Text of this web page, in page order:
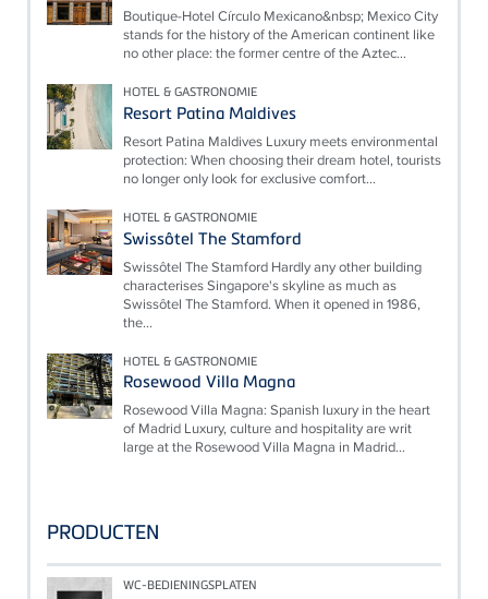
Boutique-Hotel Círculo Mexicano&nbsp; Mexico City
stands for the history of the American continent like
no other place: the former centre of the Aztec...
HOTEL & GASTRONOMIE
Resort Patina Maldives
Resort Patina Maldives Luxury meets environmental
protection: When choosing their dream hotel, tourists
no longer only look for exclusive comfort...
HOTEL & GASTRONOMIE
Swissôtel The Stamford
Swissôtel The Stamford Hardly any other building
characterises Singapore's skyline as much as
Swissôtel The Stamford. When it opened in 1986,
the...
HOTEL & GASTRONOMIE
Rosewood Villa Magna
Rosewood Villa Magna: Spanish luxury in the heart
of Madrid Luxury, culture and hospitality are writ
large at the Rosewood Villa Magna in Madrid...
PRODUCTEN
WC-BEDIENINGSPLATEN